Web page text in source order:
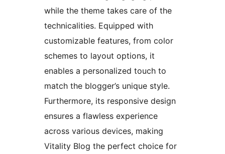
while the theme takes care of the
technicalities. Equipped with
customizable features, from color
schemes to layout options, it
enables a personalized touch to
match the blogger’s unique style.
Furthermore, its responsive design
ensures a flawless experience
across various devices, making
Vitality Blog the perfect choice for